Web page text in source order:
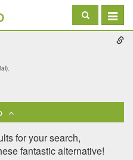
Toggle
for your search,
fantastic alternative!